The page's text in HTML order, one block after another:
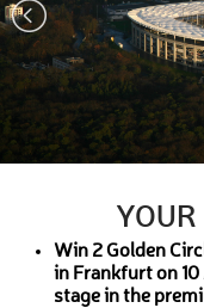
Win 2 Golden
in Frankfurt on
stage in the